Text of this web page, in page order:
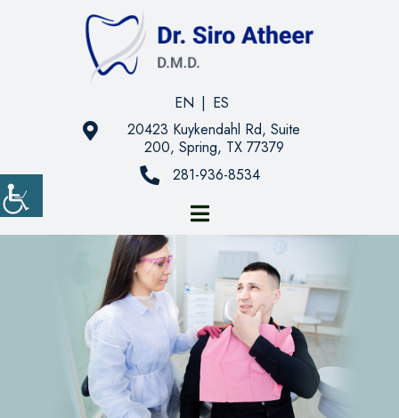
EN | ES
20423 Kuykendahl Rd, Suite
200, Spring, TX 77379
281-936-8534